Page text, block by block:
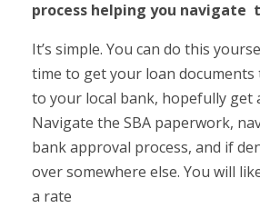
process helping you navigate
It’s simple. You can do this
time to get your loan
to your local bank, hopefully get
Navigate the SBA paperwork,
bank approval process, and if
over somewhere else. You will
a rate